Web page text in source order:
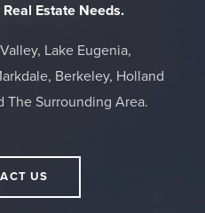
Estate Needs.
Lake Eugenia,
Berkeley, Holland
The Surrounding Area.
US